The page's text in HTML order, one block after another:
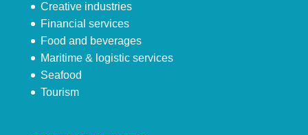
Creative industries
Financial services
Food and beverages
Maritime & logistic services
Seafood
Tourism